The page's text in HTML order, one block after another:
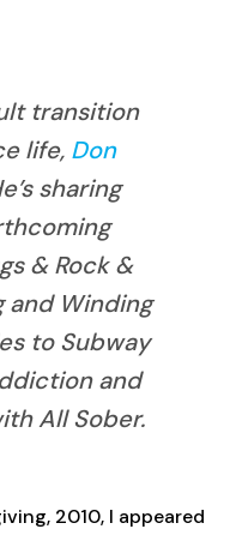
transition
life, Don
sharing
& Rock &
and Winding
to Subway
and
All Sober.
2010, I appeared